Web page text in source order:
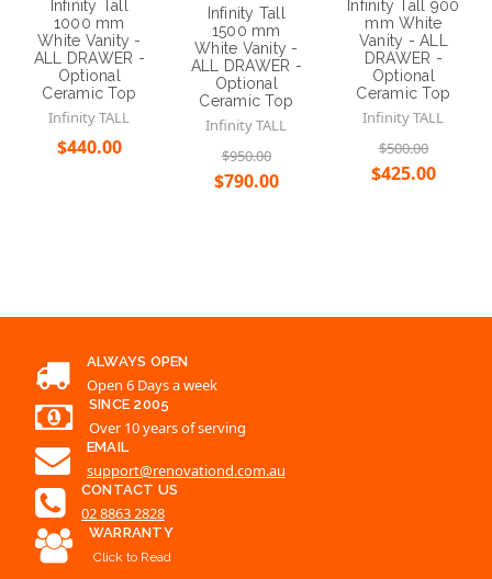
Infinity Tall
1000 mm
White Vanity -
ALL DRAWER -
Optional
Ceramic Top
Infinity TALL
$440.00
Infinity Tall
1500 mm
White Vanity -
ALL DRAWER -
Optional
Ceramic Top
Infinity TALL
$950.00
$790.00
Infinity Tall 900
mm White
Vanity - ALL
DRAWER -
Optional
Ceramic Top
Infinity TALL
$500.00
$425.00
ALWAYS OPEN
Open 6 Days a week
SINCE 2005
Over 10 years of serving
EMAIL
support@renovationd.com.au
CONTACT US
02 8863 2828
WARRANTY
Click to Read